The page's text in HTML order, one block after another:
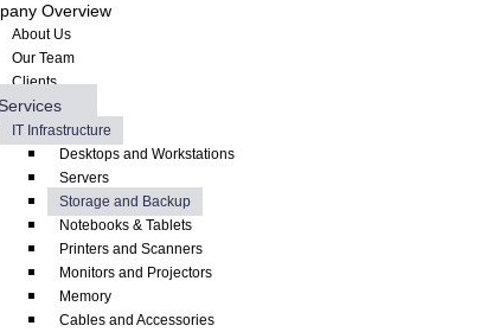
Overview
About Us
Our Team
Clients
IT Infrastructure
Desktops and Workstations
Servers
Storage and Backup
Notebooks & Tablets
Printers and Scanners
Monitors and Projectors
Memory
Cables and Accessories